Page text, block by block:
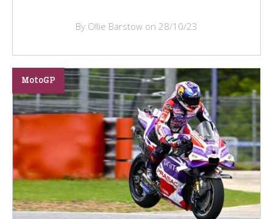
By Ollie Barstow on 28/10/23
MotoGP